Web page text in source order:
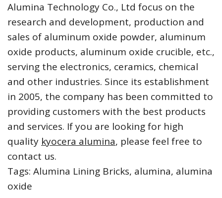
Alumina Technology Co., Ltd focus on the
research and development, production and
sales of aluminum oxide powder, aluminum
oxide products, aluminum oxide crucible, etc.,
serving the electronics, ceramics, chemical
and other industries. Since its establishment
in 2005, the company has been committed to
providing customers with the best products
and services. If you are looking for high
quality kyocera alumina, please feel free to
contact us.
Tags: Alumina Lining Bricks, alumina, alumina
oxide